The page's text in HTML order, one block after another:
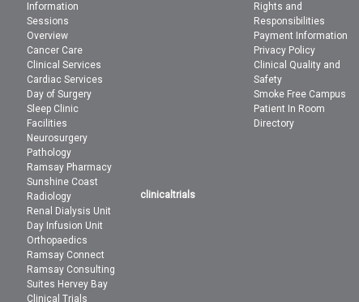
Information
Sessions
Overview
Cancer Care
Clinical Services
Cardiac Services
Day of Surgery
Sleep Clinic
Facilities
Neurosurgery
Pathology
Ramsay Pharmacy
Sunshine Coast
Radiology
Renal Dialysis Unit
Day Infusion Unit
Orthopaedics
Ramsay Connect
Ramsay Consulting
Suites Hervey Bay
Clinical Trials
Rights and
Responsibilities
Payment Information
Privacy Policy
Clinical Quality and
Safety
Smoke Free Campus
Patient In Room
Directory
clinicaltrials